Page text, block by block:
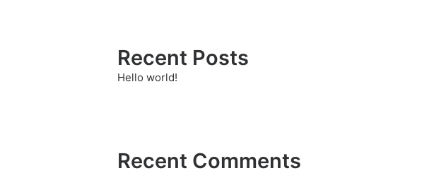
Recent Posts
Hello world!
Recent Comments